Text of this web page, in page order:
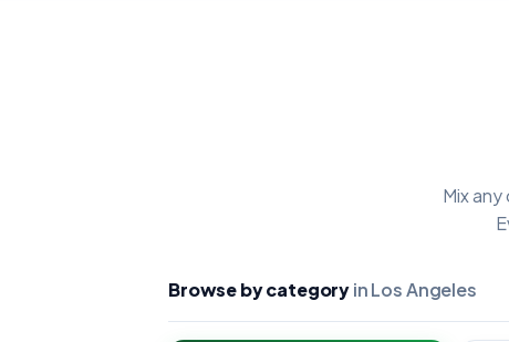
Mix
Browse by categoryin Los Angeles